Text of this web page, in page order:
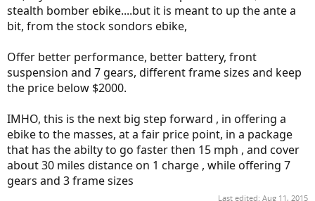
stealth bomber ebike....but it is meant to up the ante a
bit, from the stock sondors ebike,
Offer better performance, better battery, front
suspension and 7 gears, different frame sizes and keep
the price below $2000.
IMHO, this is the next big step forward , in offering a
ebike to the masses, at a fair price point, in a package
that has the abilty to go faster then 15 mph , and cover
about 30 miles distance on 1 charge , while offering 7
gears and 3 frame sizes
Last edited: Aug 11, 2015